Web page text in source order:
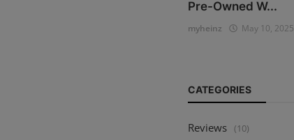
Pre-Owned W...
myheinz May 10, 2025
CATEGORIES
Reviews (10)